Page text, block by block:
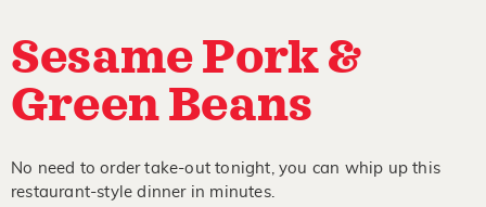
Sesame Pork &
Green Beans
No need to order take-out tonight, you can whip up this
restaurant-style dinner in minutes.